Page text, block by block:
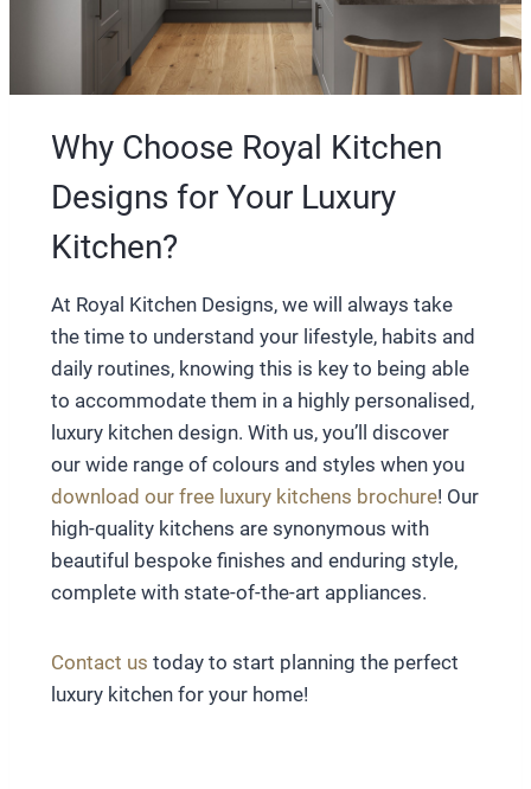
Why Choose Royal Kitchen
Designs for Your Luxury
Kitchen?
At Royal Kitchen Designs, we will always take
the time to understand your lifestyle, habits and
daily routines, knowing this is key to being able
to accommodate them in a highly personalised,
luxury kitchen design. With us, you’ll discover
our wide range of colours and styles when you
download our free luxury kitchens brochure! Our
high-quality kitchens are synonymous with
beautiful bespoke finishes and enduring style,
complete with state-of-the-art appliances.
Contact us today to start planning the perfect
luxury kitchen for your home!